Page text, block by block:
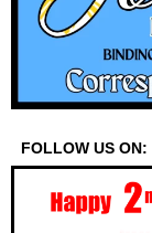
FOLLOW US ON: